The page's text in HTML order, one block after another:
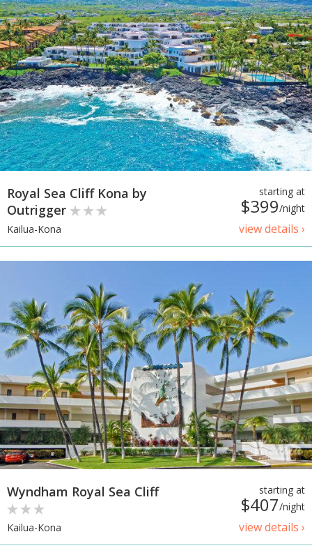
starting at
$399/night
view details ›
Royal Sea Cliff Kona by
Outrigger
Kailua-Kona
starting at
$407/night
view details ›
Wyndham Royal Sea Cliff
Kailua-Kona